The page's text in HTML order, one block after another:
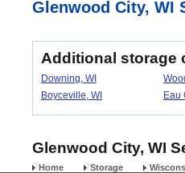
Glenwood City, WI
Additional storage
Downing, WI
Boyceville, WI
Eau
Glenwood City, WI
Home Storage